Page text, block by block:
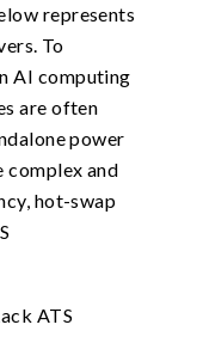
represents
To
AI computing
are often
power
complex and
hot-swap